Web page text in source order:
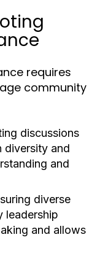
requires
community
discussions
diversity and
and
diverse
leadership
and allows